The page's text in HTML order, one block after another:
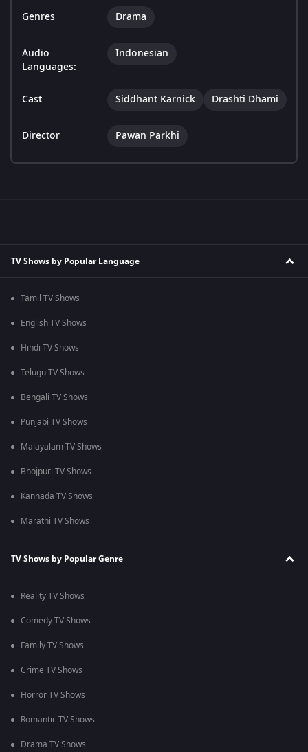
Genres Drama
Audio
Languages:
Indonesian
Cast Siddhant Karnick Drashti Dhami
Director Pawan Parkhi
TV Shows by Popular Language
Tamil TV Shows
English TV Shows
Hindi TV Shows
Telugu TV Shows
Bengali TV Shows
Punjabi TV Shows
Malayalam TV Shows
Bhojpuri TV Shows
Kannada TV Shows
Marathi TV Shows
TV Shows by Popular Genre
Reality TV Shows
Comedy TV Shows
Family TV Shows
Crime TV Shows
Horror TV Shows
Romantic TV Shows
Drama TV Shows